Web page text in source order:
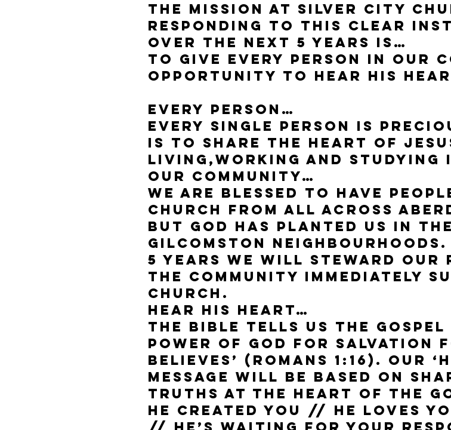
The Mission at Silver City
Responding to this clear
over the next 5 years is…
To give every person in our
opportunity to Hear His
Every person…
Every single person is
is to share the heart of
living,working and studying
Our Community…
We are blessed to have
Church from all across
But God has planted us in
Gilcomston
5 years we will steward
the community immediately
church.
Hear His Heart…
The bible tells us the
power of God for salvation
believes’ (Romans 1:16). Our
message will be based on
truths at the heart of the
He created you // He loves